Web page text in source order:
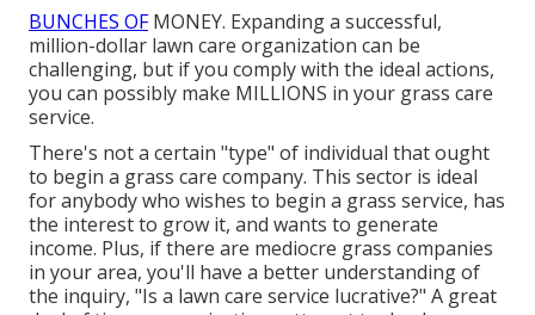
BUNCHES OFMONEY. Expanding a successful,
million-dollar lawn care organization can be
challenging, but if you comply with the ideal actions,
you can possibly make MILLIONS in your grass care
service.
There's not a certain "type" of individual that ought
to begin a grass care company. This sector is ideal
for anybody who wishes to begin a grass service, has
the interest to grow it, and wants to generate
income. Plus, if there are mediocre grass companies
in your area, you'll have a better understanding of
the inquiry, "Is a lawn care service lucrative?" A great